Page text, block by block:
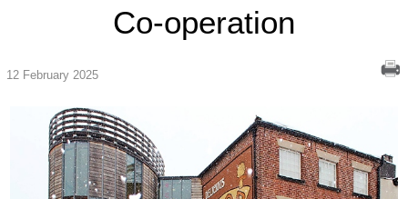
Co-operation
12 February 2025